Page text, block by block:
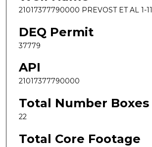
21017377790000 PREVOST ET AL 1-11
DEQ Permit
37779
API
21017377790000
Total Number Boxes
22
Total Core Footage